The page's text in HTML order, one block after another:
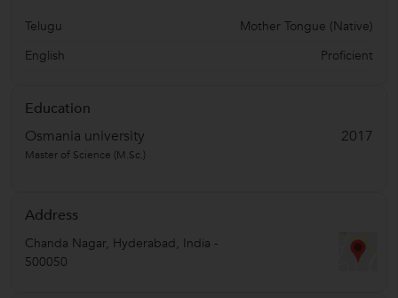
Telugu
Mother Tongue (Native)
English
Proficient
Education
Osmania university
2017
Master of Science (M.Sc.)
Address
Chanda Nagar, Hyderabad , India -
500050